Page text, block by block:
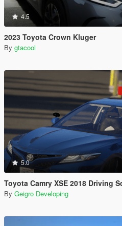
4.5
2023 Toyota Crown Kluger
By gtacool
5.0
Toyota Camry XSE 2018 Driving
By Geigro Developing